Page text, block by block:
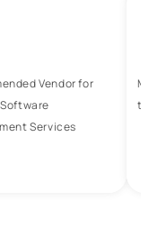
Vendor for
Services